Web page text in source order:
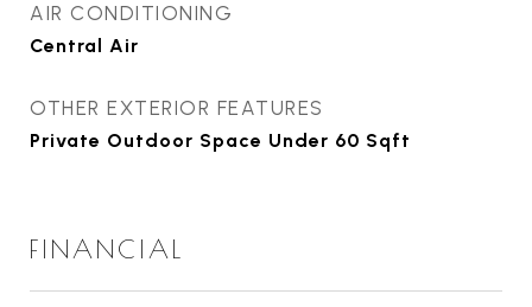
AIR CONDITIONING
Central Air
OTHER EXTERIOR FEATURES
Private Outdoor Space Under 60 Sqft
FINANCIAL